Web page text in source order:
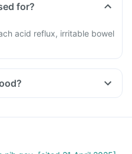
for?
acid reflux, irritable bowel